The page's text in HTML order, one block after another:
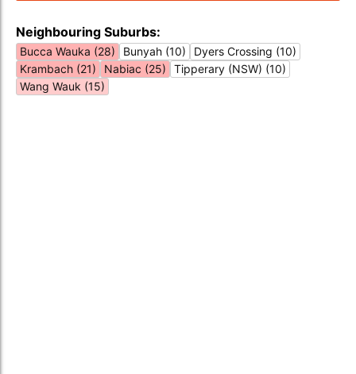
Neighbouring Suburbs:
Bucca Wauka (28) Bunyah (10)
Dyers Crossing (10)
Krambach (21)
Nabiac (25)
Tipperary (NSW) (10)
Wang Wauk (15)